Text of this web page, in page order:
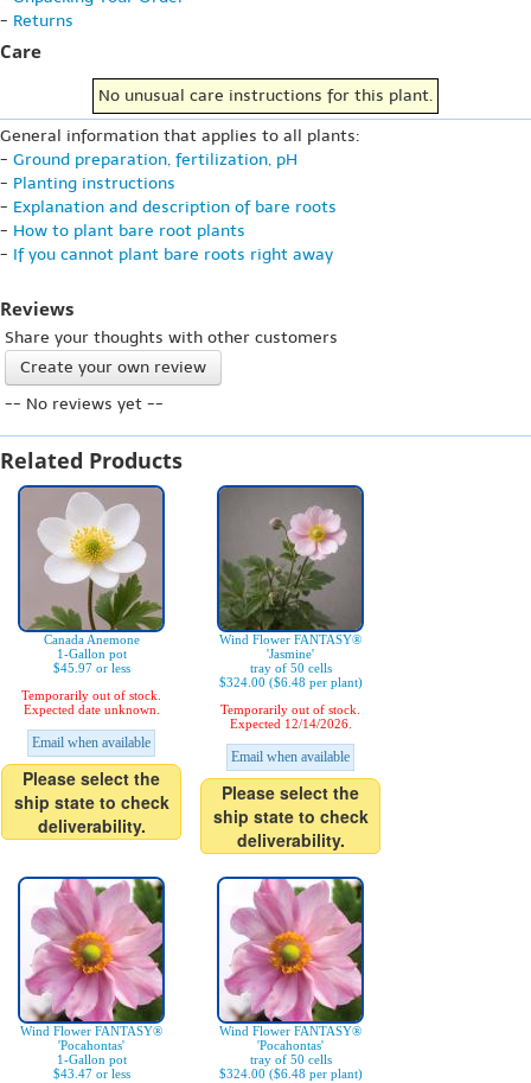
- Returns
Care
No unusual care instructions for this plant.
General information that applies to all plants:
- Ground preparation, fertilization, pH
- Planting instructions
- Explanation and description of bare roots
- How to plant bare root plants
- If you cannot plant bare roots right away
Reviews
Share your thoughts with other customers
Create your own review
-- No reviews yet --
Related Products
Canada Anemone
1-Gallon pot
$45.97 or less
Temporarily out of stock.
Expected date unknown.
Email when available
Please select the
ship state to check
deliverability.
Wind Flower FANTASY®
'Jasmine'
tray of 50 cells
$324.00 ($6.48 per plant)
Temporarily out of stock.
Expected 12/14/2026.
Email when available
Please select the
ship state to check
deliverability.
Wind Flower FANTASY®
'Pocahontas'
1-Gallon pot
$43.47 or less
Wind Flower FANTASY®
'Pocahontas'
tray of 50 cells
$324.00 ($6.48 per plant)